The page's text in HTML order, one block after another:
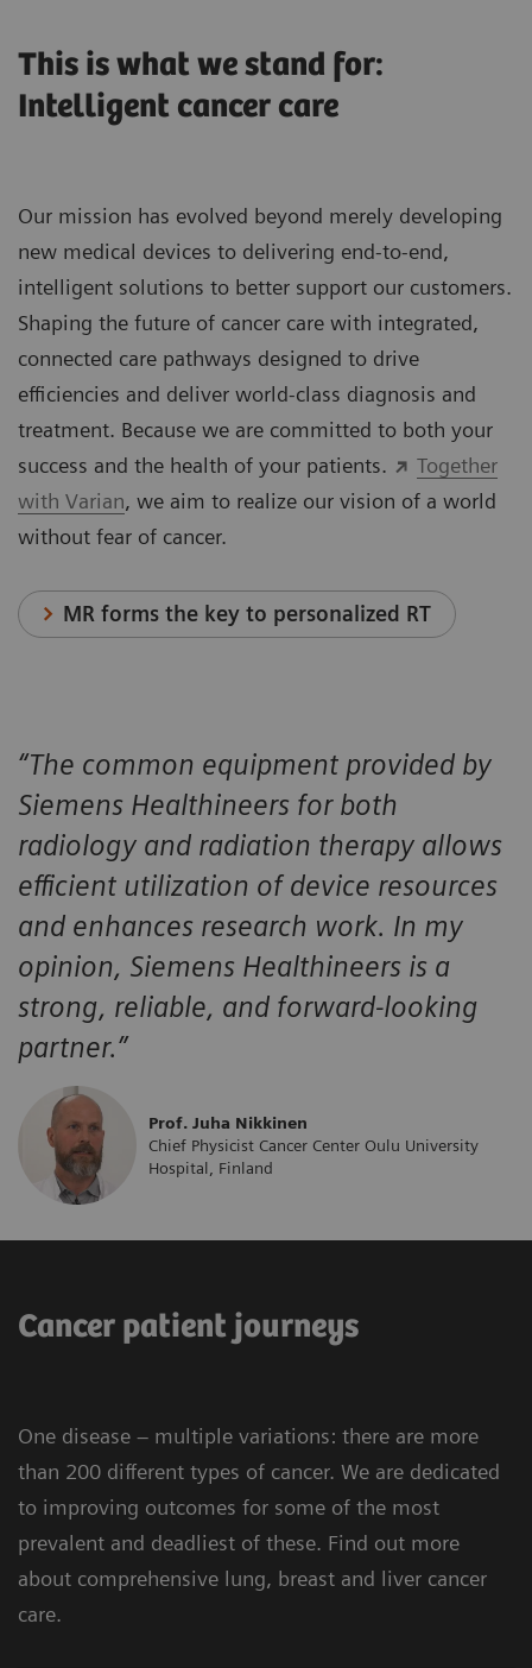
This is what we stand for:
Intelligent cancer care
Our mission has evolved beyond merely developing
new medical devices to delivering end-to-end,
intelligent solutions to better support our customers.
Shaping the future of cancer care with integrated,
connected care pathways designed to drive
efficiencies and deliver world-class diagnosis and
treatment. Because we are committed to both your
success and the health of your patients.
Together
with Varian, we aim to realize our vision of a world
without fear of cancer.
MR forms the key to personalized RT
“The common equipment provided by
Siemens Healthineers for both
radiology and radiation therapy allows
efficient utilization of device resources
and enhances research work. In my
opinion, Siemens Healthineers is a
strong, reliable, and forward-looking
partner.”
Prof. Juha Nikkinen
Chief Physicist Cancer Center Oulu University
Hospital, Finland
Cancer patient journeys
One disease – multiple variations: there are more
than 200 different types of cancer. We are dedicated
to improving outcomes for some of the most
prevalent and deadliest of these. Find out more
about comprehensive lung, breast and liver cancer
care.